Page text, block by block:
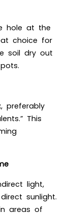
hole at the
choice for
soil dry out
preferably
This
light,
sunlight.
areas of